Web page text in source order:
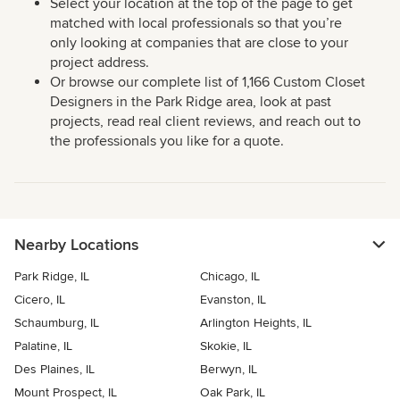
Select your location at the top of the page to get
matched with local professionals so that you’re
only looking at companies that are close to your
project address.
Or browse our complete list of 1,166 Custom Closet
Designers in the Park Ridge area, look at past
projects, read real client reviews, and reach out to
the professionals you like for a quote.
Nearby Locations
Park Ridge, IL
Chicago, IL
Cicero, IL
Evanston, IL
Schaumburg, IL
Arlington Heights, IL
Palatine, IL
Skokie, IL
Des Plaines, IL
Berwyn, IL
Mount Prospect, IL
Oak Park, IL